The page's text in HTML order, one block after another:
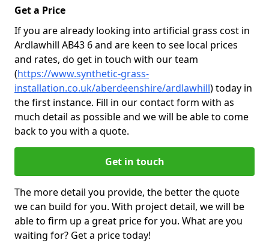
Get a Price
If you are already looking into artificial grass cost in
Ardlawhill AB43 6 and are keen to see local prices
and rates, do get in touch with our team
(https://www.synthetic-grass-
installation.co.uk/aberdeenshire/ardlawhill)today in
the first instance. Fill in our contact form with as
much detail as possible and we will be able to come
back to you with a quote.
Get in touch
The more detail you provide, the better the quote
we can build for you. With project detail, we will be
able to firm up a great price for you. What are you
waiting for? Get a price today!